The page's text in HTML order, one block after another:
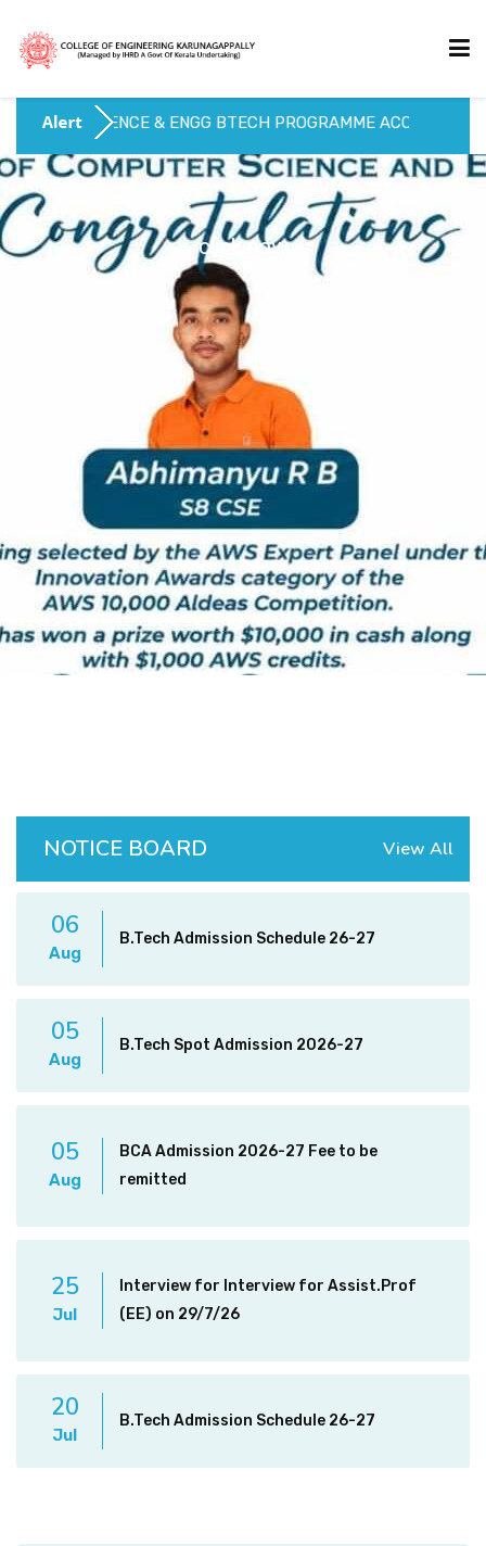
ABOUT US
DEPARTMENTS
ADMINISTRATION
CAMPUS
CONTACT US
& ENGG BTECH PROGRAMME ACCREDITED UPTO
click now
NOTICE BOARD View All
06
Aug
B.Tech Admission Schedule 26-27
05
Aug
B.Tech Spot Admission 2026-27
05
Aug
BCA Admission 2026-27 Fee to be
remitted
25
Jul
Interview for Interview for Assist.Prof
(EE) on 29/7/26
20
Jul
B.Tech Admission Schedule 26-27